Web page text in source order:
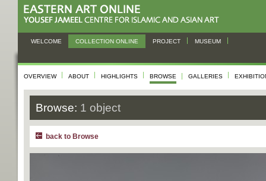
WELCOME COLLECTION ONLINE PROJECT MUSEUM
OVERVIEW ABOUT HIGHLIGHTS BROWSE GALLERIES
Browse: 1 object
back to Browse